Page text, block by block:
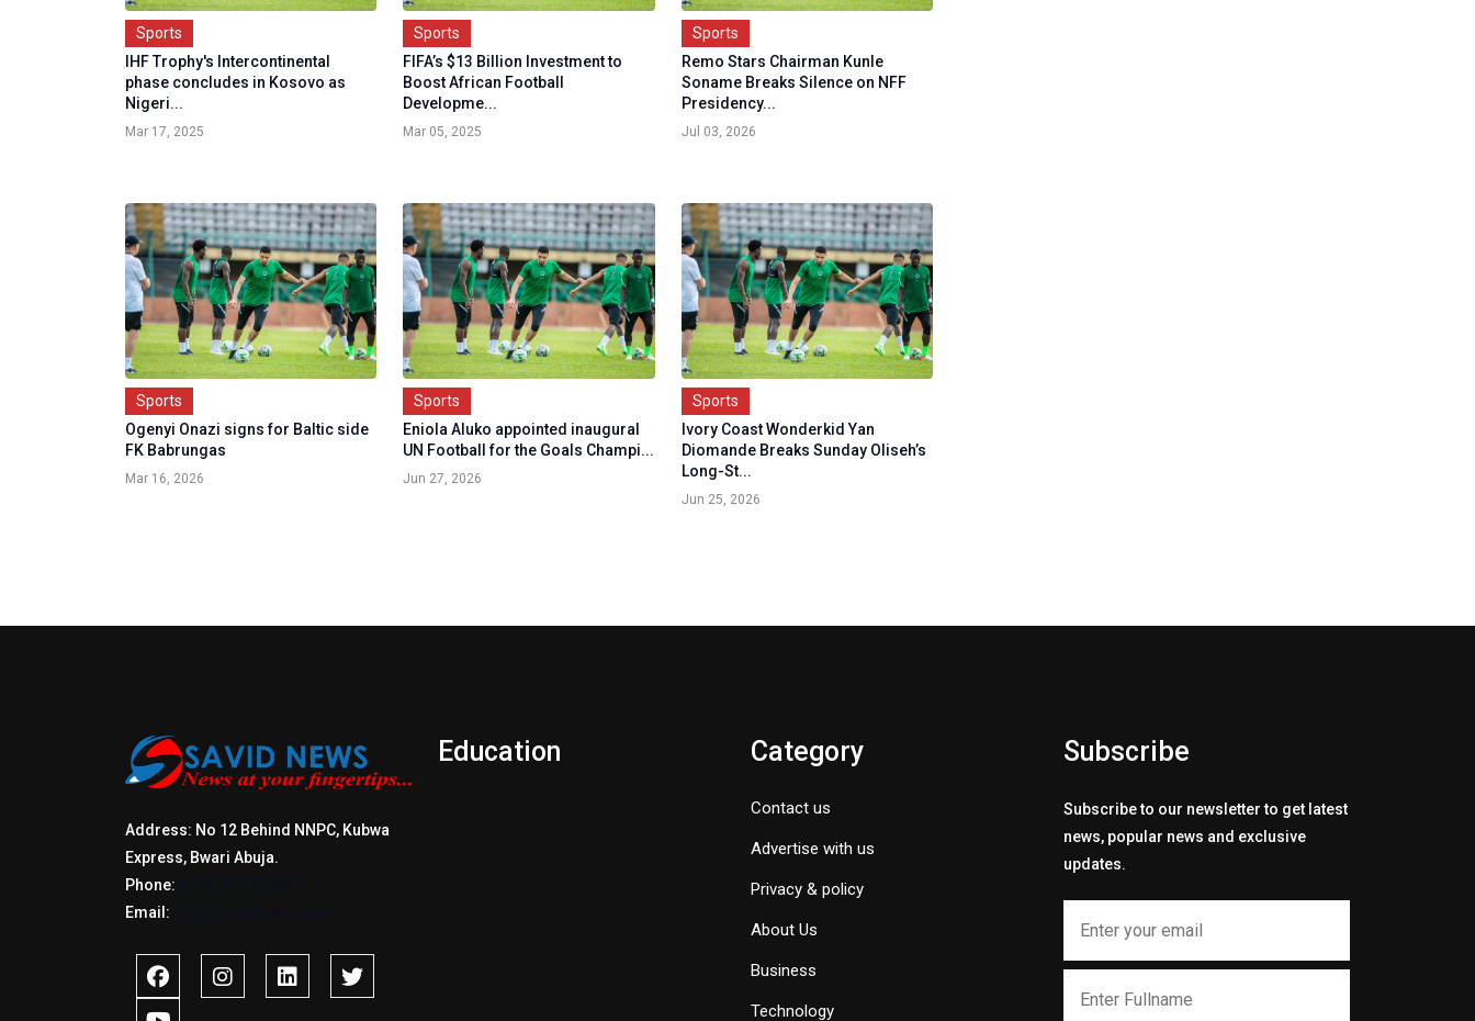
Sports
IHF Trophy's Intercontinental
phase concludes in Kosovo as
Nigeri...
Mar 17, 2025
Sports
FIFA’s $13 Billion Investment to
Boost African Football
Developme...
Mar 05, 2025
Sports
Remo Stars Chairman Kunle
Soname Breaks Silence on NFF
Presidency...
Jul 03, 2026
Sports
Ogenyi Onazi signs for Baltic side
FK Babrungas
Mar 16, 2026
Sports
Eniola Aluko appointed inaugural
UN Football for the Goals Champi...
Jun 27, 2026
Sports
Ivory Coast Wonderkid Yan
Diomande Breaks Sunday Oliseh’s
Long-St...
Jun 25, 2026
Address: No 12 Behind NNPC, Kubwa
Express, Bwari Abuja.
Phone:
Email:
Education Category
Contact us
Advertise with us
Privacy & policy
About Us
Business
Technology
Subscribe
Subscribe to our newsletter to get latest
news, popular news and exclusive
updates.